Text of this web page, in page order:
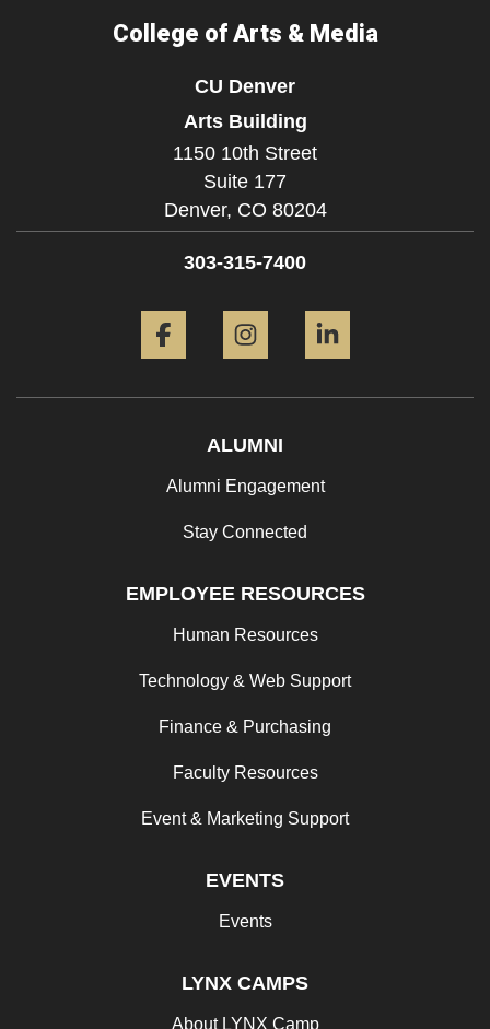
College of Arts & Media
CU Denver
Arts Building
1150 10th Street
Suite 177
Denver, CO 80204
303-315-7400
ALUMNI
Alumni Engagement
Stay Connected
EMPLOYEE RESOURCES
Human Resources
Technology & Web Support
Finance & Purchasing
Faculty Resources
Event & Marketing Support
EVENTS
Events
LYNX CAMPS
About LYNX Camp